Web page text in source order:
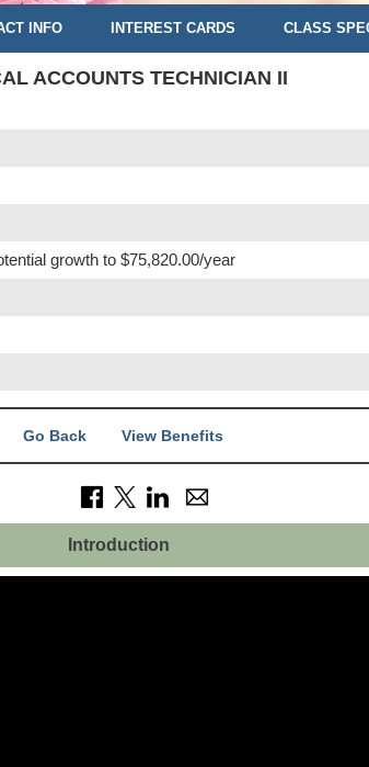
INFO INTEREST CARDS CLASS
ACCOUNTS TECHNICIAN II
growth to $75,820.00/year
Go Back View Benefits
Introduction